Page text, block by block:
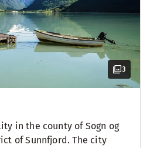
3
in the county of Sogn og
of Sunnfjord. The city